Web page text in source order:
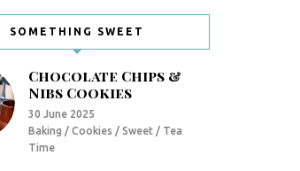
SOMETHING SWEET
Chocolate Chips &
Nibs Cookies
30 June 2025
Baking / Cookies / Sweet / Tea
Time